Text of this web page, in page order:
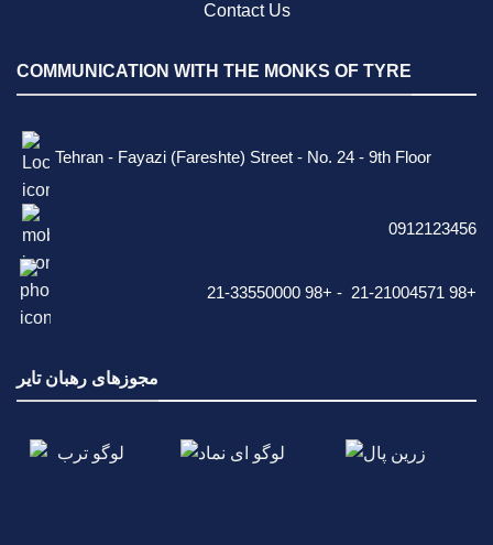
Contact Us
COMMUNICATION WITH THE MONKS OF TYRE
Tehran - Fayazi (Fareshte) Street - No. 24 - 9th Floor
0912123456
21-33550000 98+ - 21-21004571 98+
مجوزهای رهبان تایر